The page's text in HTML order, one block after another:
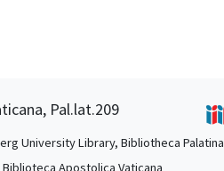
Pal.lat.209
University Library, Bibliotheca Palatina
Biblioteca Apostolica Vaticana